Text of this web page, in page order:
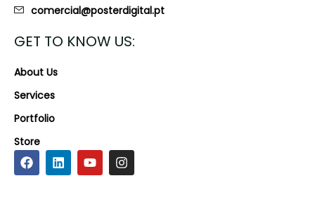
comercial@posterdigital.pt
GET TO KNOW US:
About Us
Services
Portfolio
Store